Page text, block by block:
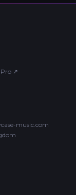
↗
music.com